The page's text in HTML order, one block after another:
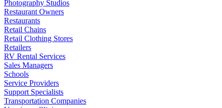
Photography Studios
Restaurant Owners
Restaurants
Retail Chains
Retail Clothing Stores
Retailers
RV Rental Services
Sales Managers
Schools
Service Providers
Support Specialists
Transportation Companies